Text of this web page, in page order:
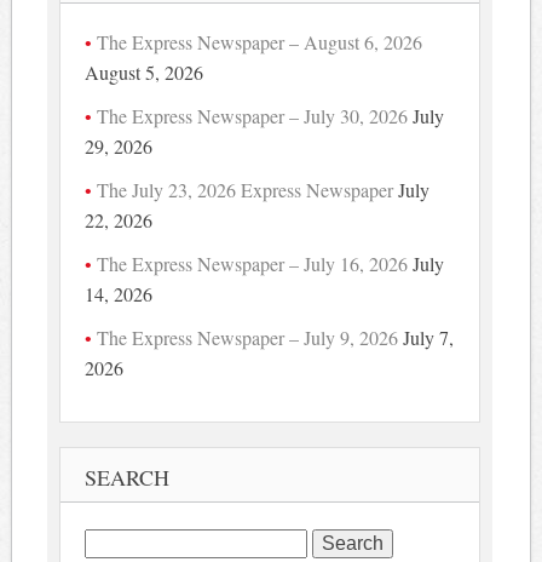
The Express Newspaper – August 6, 2026
August 5, 2026
The Express Newspaper – July 30, 2026 July
29, 2026
The July 23, 2026 Express NewspaperJuly
22, 2026
The Express Newspaper – July 16, 2026 July
14, 2026
The Express Newspaper – July 9, 2026 July 7,
2026
SEARCH
Search